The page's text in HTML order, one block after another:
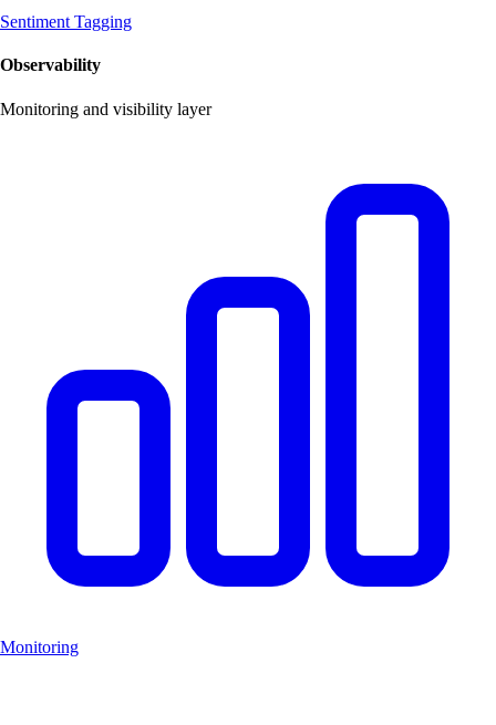
Sentiment Tagging
Observability
Monitoring and visibility layer
Monitoring